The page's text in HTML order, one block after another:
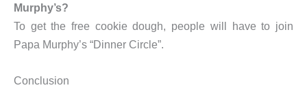
Murphy’s?
To get the free cookie dough, people will have to join
Papa Murphy’s “Dinner Circle”.
Conclusion